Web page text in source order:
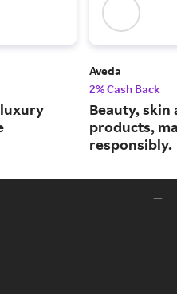
Aveda
2% Cash Back
Beauty, skin
products,
responsibly.